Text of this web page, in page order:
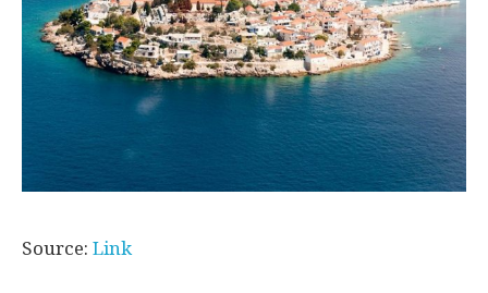
Source: Link